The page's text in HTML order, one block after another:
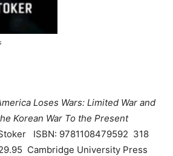
Loses Wars: Limited War and
Korean War To the Present
ISBN: 9781108479592 318
Cambridge University Press